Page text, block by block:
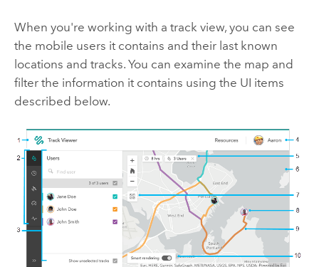
When you're working with a track view, you can see
the mobile users it contains and their last known
locations and tracks. You can examine the map and
filter the information it contains using the UI items
described below.